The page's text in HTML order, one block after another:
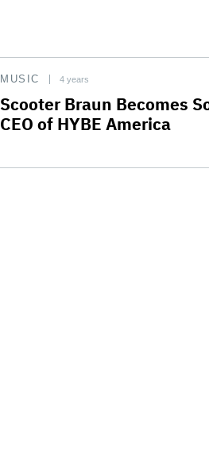
MUSIC 4 years
Scooter Braun Becomes
CEO of HYBE America